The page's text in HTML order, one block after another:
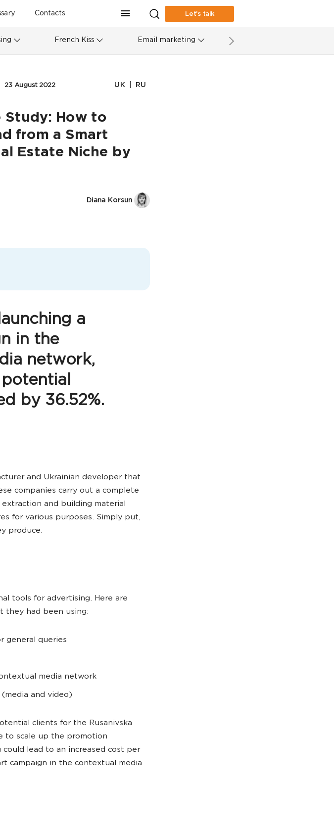
Contacts Let’s talk
French Kiss Email marketing
23 August 2022 UK RU
Study: How to
from a Smart
Estate Niche by
Diana Korsun
a
in the
network,
by 36.52%.
and Ukrainian developer that
companies carry out a complete
and building material
for various purposes. Simply put,
produce.
tools for advertising. Here are
they had been using:
general queries
media network
and video)
clients for the Rusanivska
to scale up the promotion
lead to an increased cost per
campaign in the contextual media